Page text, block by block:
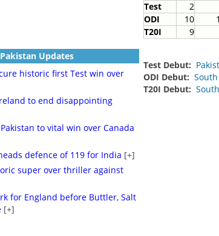
Test 2
ODI
10
T20I
9
Test Debut:
ODI Debut:
T20I Debut:
Pakistan Updates
historic first Test win over
to end disappointing
to vital win over Canada
defence of 119 for India [+]
super over thriller against
for England before Buttler, Salt
[+]